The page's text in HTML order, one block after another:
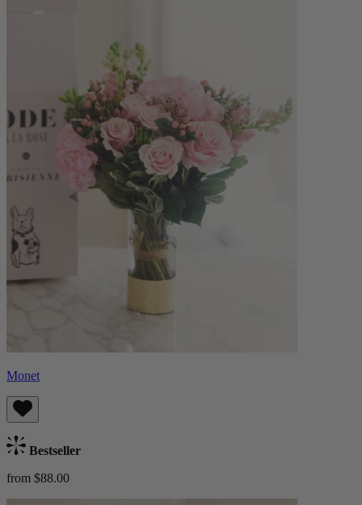
Monet
Bestseller
from $88.00